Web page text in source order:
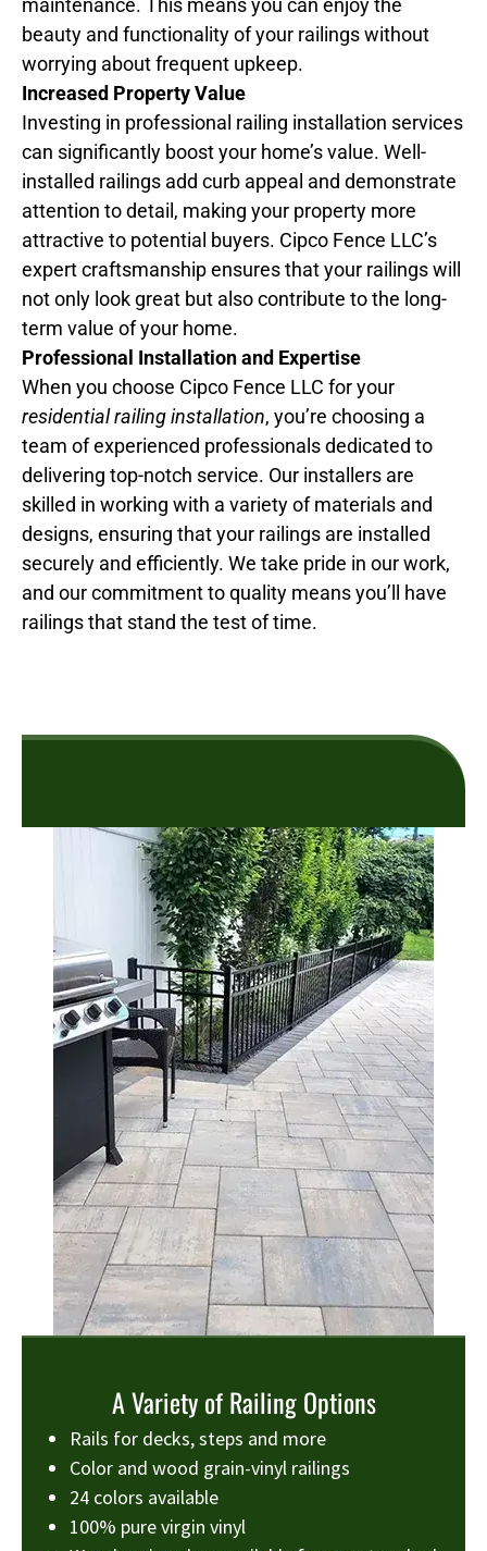
maintenance. This means you can enjoy the
beauty and functionality of your railings without
worrying about frequent upkeep.
Increased Property Value
Investing in professional railing installation services
can significantly boost your home’s value. Well-
installed railings add curb appeal and demonstrate
attention to detail, making your property more
attractive to potential buyers. Cipco Fence LLC’s
expert craftsmanship ensures that your railings will
not only look great but also contribute to the long-
term value of your home.
Professional Installation and Expertise
When you choose Cipco Fence LLC for your
residential railing installation, you’re choosing a
team of experienced professionals dedicated to
delivering top-notch service. Our installers are
skilled in working with a variety of materials and
designs, ensuring that your railings are installed
securely and efficiently. We take pride in our work,
and our commitment to quality means you’ll have
railings that stand the test of time.
A Variety of Railing Options
Rails for decks, steps and more
Color and wood grain-vinyl railings
24 colors available
100% pure virgin vinyl